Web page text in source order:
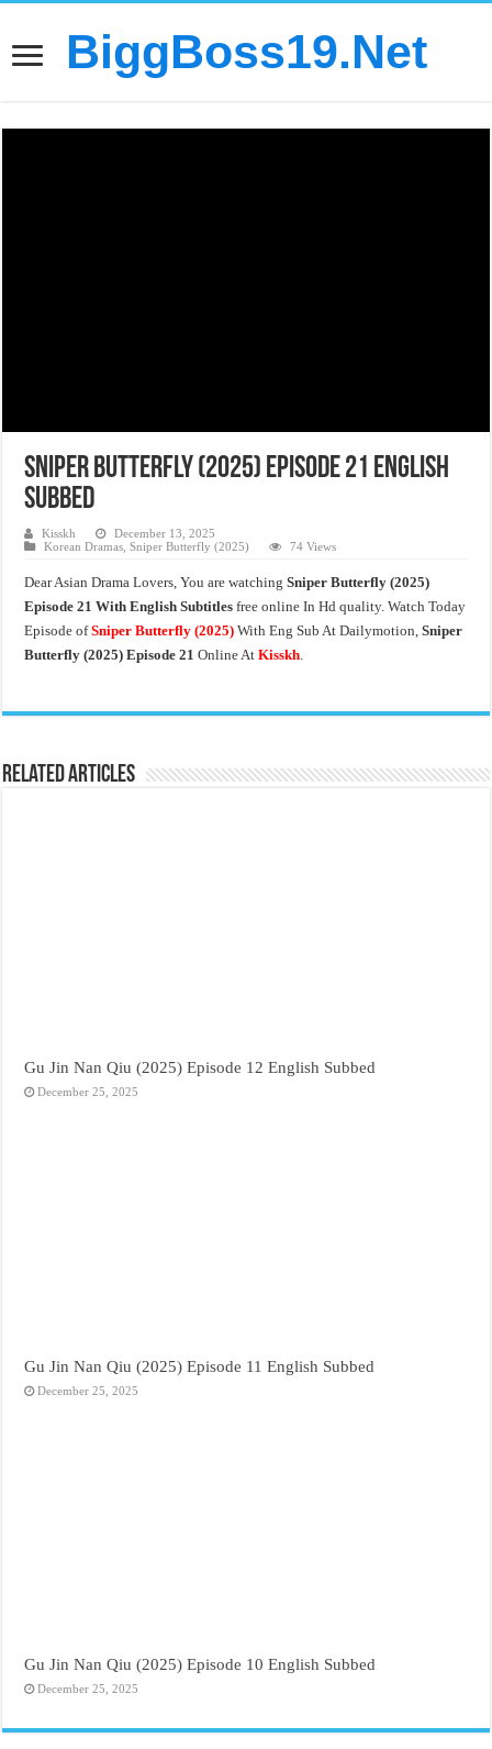
BiggBoss19.Net
Sniper Butterfly (2025) Episode 21 English
Subbed
Kisskh
December 13, 2025
Korean Dramas ,Sniper Butterfly (2025) 74 Views
Dear Asian Drama Lovers, You are watchingSniper Butterfly (2025)
Episode 21 With English Subtitles free online In Hd quality. Watch Today
Episode ofSniper Butterfly (2025) With Eng Sub At Dailymotion,Sniper
Butterfly (2025) Episode 21Online AtKisskh.
Related Articles
Gu Jin Nan Qiu (2025) Episode 12 English Subbed
December 25, 2025
Gu Jin Nan Qiu (2025) Episode 11 English Subbed
December 25, 2025
Gu Jin Nan Qiu (2025) Episode 10 English Subbed
December 25, 2025